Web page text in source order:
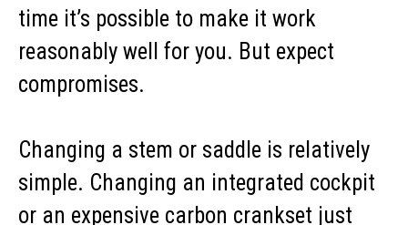
time it’s possible to make it work
reasonably well for you. But expect
compromises.
Changing a stem or saddle is relatively
simple. Changing an integrated cockpit
or an expensive carbon crankset just